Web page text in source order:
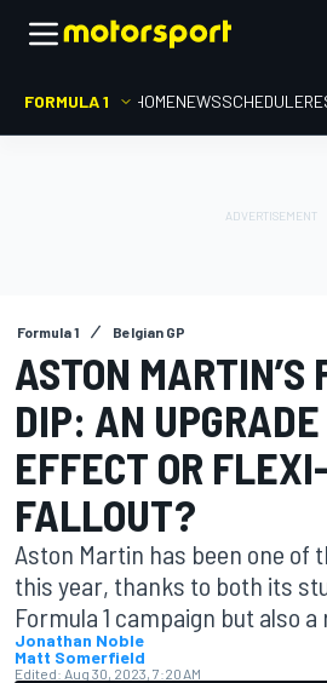
FORMULA 1 HOMENEWSSCHEDULE
Formula 1 Belgian GP
ASTON MARTIN’S
DIP: AN
EFFECT OR
FALLOUT?
Aston Martin has been one of
this year, thanks to both its
Formula 1 campaign but also
Jonathan Noble
Matt Somerfield
Edited: Aug 30, 2023, 7:20 AM